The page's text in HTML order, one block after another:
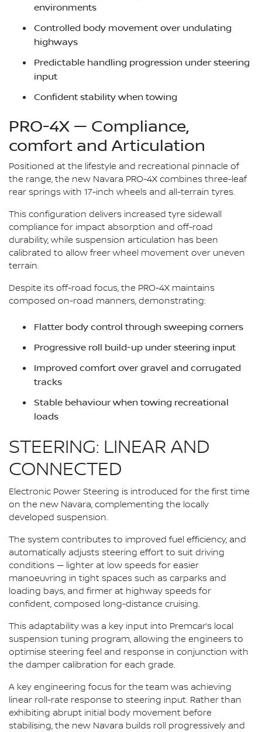
environments
Controlled body movement over undulating
highways
Predictable handling progression under steering
input
Confident stability when towing
PRO-4X — Compliance,
comfort and Articulation
Positioned at the lifestyle and recreational pinnacle of
the range, the new Navara PRO-4X combines three-leaf
rear springs with 17-inch wheels and all-terrain tyres.
This configuration delivers increased tyre sidewall
compliance for impact absorption and off-road
durability, while suspension articulation has been
calibrated to allow freer wheel movement over uneven
terrain.
Despite its off-road focus, the PRO-4X maintains
composed on-road manners, demonstrating:
Flatter body control through sweeping corners
Progressive roll build-up under steering input
Improved comfort over gravel and corrugated
tracks
Stable behaviour when towing recreational
loads
STEERING: LINEAR AND
CONNECTED
Electronic Power Steering is introduced for the first time
on the new Navara, complementing the locally
developed suspension.
The system contributes to improved fuel efficiency, and
automatically adjusts steering effort to suit driving
conditions — lighter at low speeds for easier
manoeuvring in tight spaces such as carparks and
loading bays, and firmer at highway speeds for
confident, composed long-distance cruising.
This adaptability was a key input into Premcar’s local
suspension tuning program, allowing the engineers to
optimise steering feel and response in conjunction with
the damper calibration for each grade.
A key engineering focus for the team was achieving
linear roll-rate response to steering input. Rather than
exhibiting abrupt initial body movement before
stabilising, the new Navara builds roll progressively and